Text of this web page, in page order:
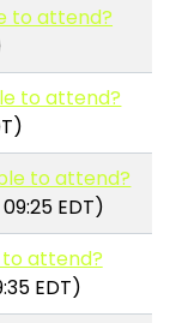
to attend?
to attend?
to attend?
09:25 EDT)
to attend?
EDT)